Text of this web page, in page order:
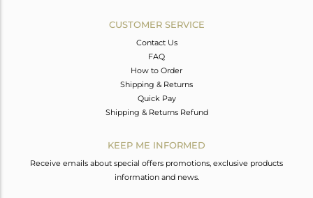
CUSTOMER SERVICE
Contact Us
FAQ
How to Order
Shipping & Returns
Quick Pay
Shipping & Returns Refund
KEEP ME INFORMED
Receive emails about special offers promotions, exclusive products
information and news.